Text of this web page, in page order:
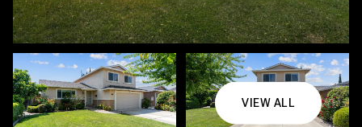
VIEW ALL